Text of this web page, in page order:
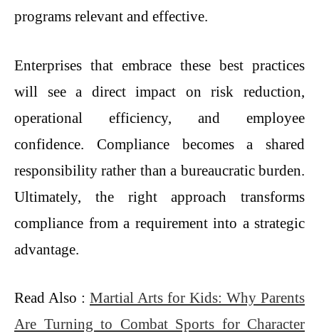
programs relevant and effective.
Enterprises that embrace these best practices
will see a direct impact on risk reduction,
operational efficiency, and employee
confidence. Compliance becomes a shared
responsibility rather than a bureaucratic burden.
Ultimately, the right approach transforms
compliance from a requirement into a strategic
advantage.
Read Also : Martial Arts for Kids: Why Parents
Are Turning to Combat Sports for Character